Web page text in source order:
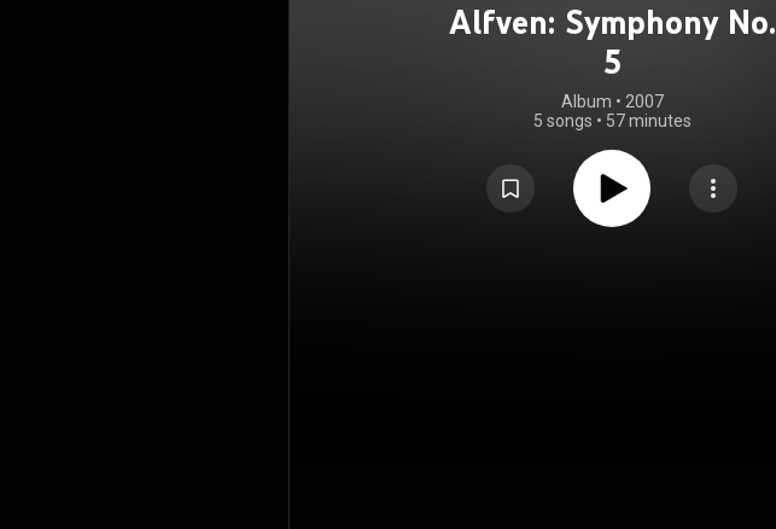
Alfven: Symphony No.
5
Album • 2007
5 songs • 57 minutes